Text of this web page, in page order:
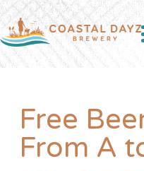
Free
From A